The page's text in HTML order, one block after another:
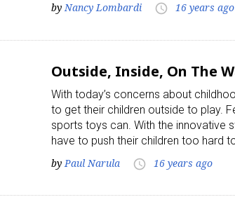
byNancy Lombardi access_time 16 years ago
Outside, Inside, On The
With today’s concerns about
to get their children outside to play.
sports toys can. With the innovative
have to push their children too hard
by Paul Narula access_time 16 years ago